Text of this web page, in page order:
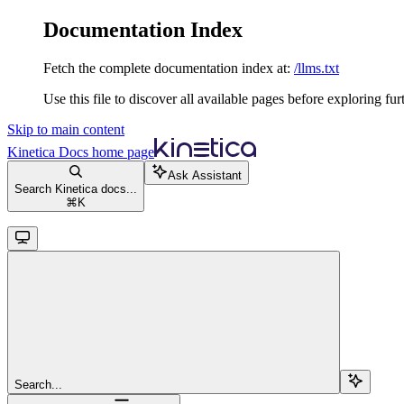
Documentation Index
Fetch the complete documentation index at: /llms.txt
Use this file to discover all available pages before exploring
Skip to main content
Kinetica Docs home page
Search Kinetica docs...
⌘ K
Ask Assistant
Search...